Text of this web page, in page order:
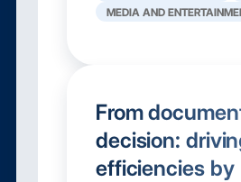
MEDIA AND
From
decision:
efficiencies by